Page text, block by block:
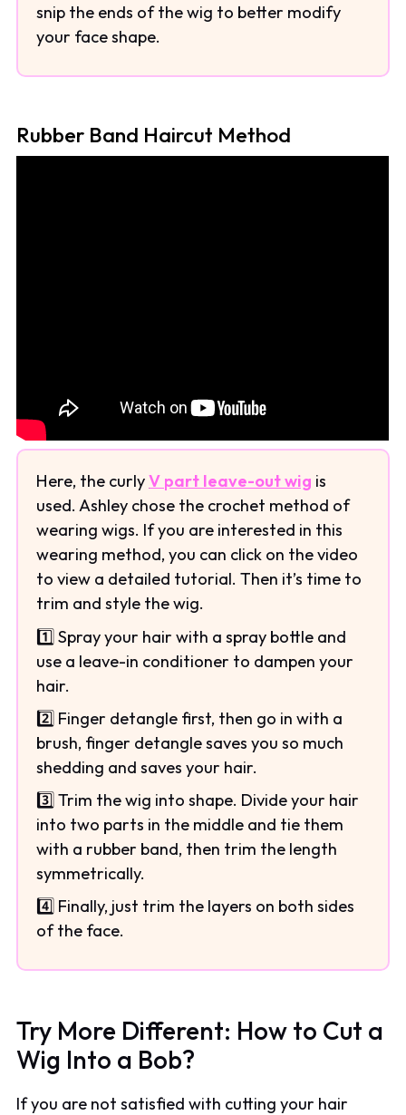
snip the ends of the wig to better modify
your face shape.
Rubber Band Haircut Method
Here, the curlyV part leave-out wig is
used. Ashley chose the crochet method of
wearing wigs. If you are interested in this
wearing method, you can click on the video
to view a detailed tutorial. Then it’s time to
trim and style the wig.
1️⃣ Spray your hair with a spray bottle and
use a leave-in conditioner to dampen your
hair.
2️⃣ Finger detangle first, then go in with a
brush, finger detangle saves you so much
shedding and saves your hair.
3️⃣ Trim the wig into shape. Divide your hair
into two parts in the middle and tie them
with a rubber band, then trim the length
symmetrically.
4️⃣ Finally, just trim the layers on both sides
of the face.
Try More Different: How to Cut a
Wig Into a Bob?
If you are not satisfied with cutting your hair